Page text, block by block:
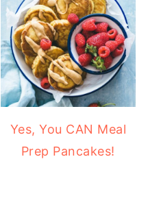
Yes, You CAN Meal
Prep Pancakes!